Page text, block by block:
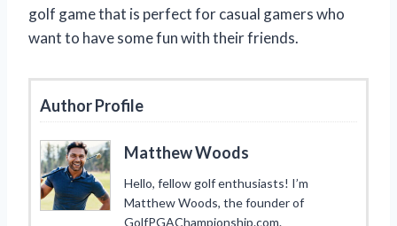
golf game that is perfect for casual gamers who
want to have some fun with their friends.
Author Profile
Matthew Woods
Hello, fellow golf enthusiasts! I’m
Matthew Woods, the founder of
GolfPGAChampionship.com.